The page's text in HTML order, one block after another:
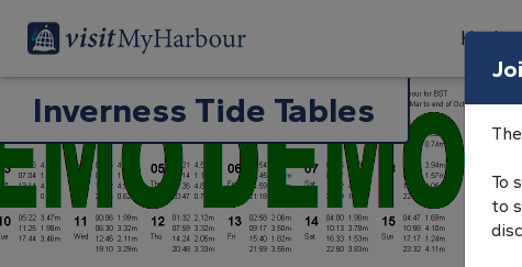
Inverness Tide Tables
To
to